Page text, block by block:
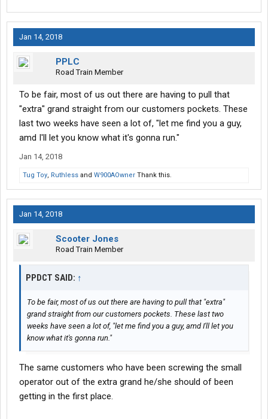
Jan 14, 2018
PPLC
Road Train Member
To be fair, most of us out there are having to pull that
"extra" grand straight from our customers pockets. These
last two weeks have seen a lot of, "let me find you a guy,
amd I'll let you know what it's gonna run."
Jan 14, 2018
Tug Toy, Ruthless and W900AOwner Thank this.
Jan 14, 2018
Scooter Jones
Road Train Member
PPDCT SAID: ↑
To be fair, most of us out there are having to pull that "extra"
grand straight from our customers pockets. These last two
weeks have seen a lot of, "let me find you a guy, amd I'll let you
know what it's gonna run."
The same customers who have been screwing the small
operator out of the extra grand he/she should of been
getting in the first place.